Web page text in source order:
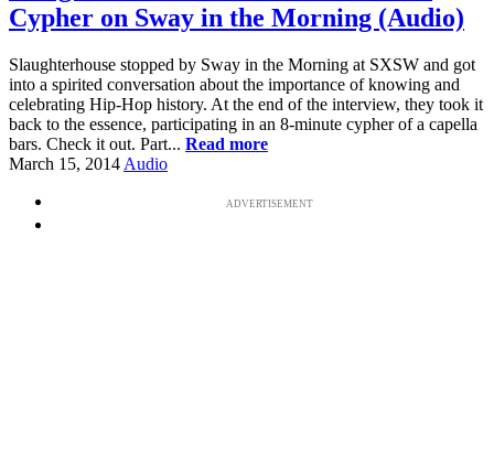
Cypher on Sway in the Morning (Audio)
Slaughterhouse stopped by Sway in the Morning at SXSW and got
into a spirited conversation about the importance of knowing and
celebrating Hip-Hop history. At the end of the interview, they took it
back to the essence, participating in an 8-minute cypher of a capella
bars. Check it out. Part... Read more
March 15, 2014 Audio
ADVERTISEMENT